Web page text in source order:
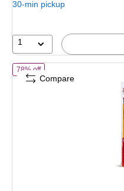
30-min pickup
1
78% offof Staples® Wooden
Compare